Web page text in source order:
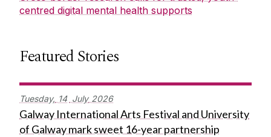
centred digital mental health supports
Featured Stories
Tuesday, 14 July 2026
Galway International Arts Festival and University
of Galway mark sweet 16-year partnership